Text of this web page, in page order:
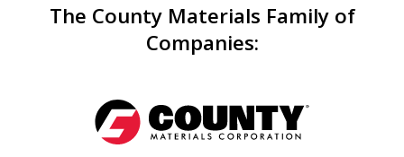
The County Materials Family of
Companies: